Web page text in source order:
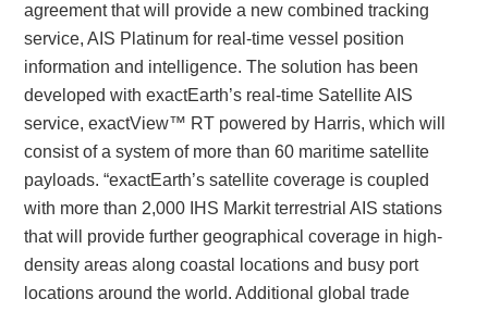
agreement that will provide a new combined tracking
service, AIS Platinum for real-time vessel position
information and intelligence. The solution has been
developed with exactEarth’s real-time Satellite AIS
service, exactView™ RT powered by Harris, which will
consist of a system of more than 60 maritime satellite
payloads. “exactEarth’s satellite coverage is coupled
with more than 2,000 IHS Markit terrestrial AIS stations
that will provide further geographical coverage in high-
density areas along coastal locations and busy port
locations around the world. Additional global trade